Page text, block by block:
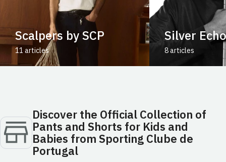
Scalpers by SCP
11 articles
Silver Echo
8 articles
Discover the Official Collection of
Pants and Shorts for Kids and
Babies from Sporting Clube de
Portugal